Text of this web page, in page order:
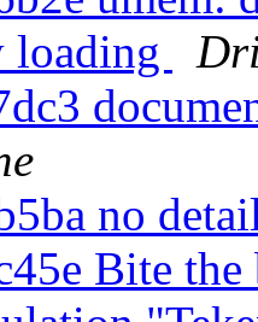
loading
no
Bite